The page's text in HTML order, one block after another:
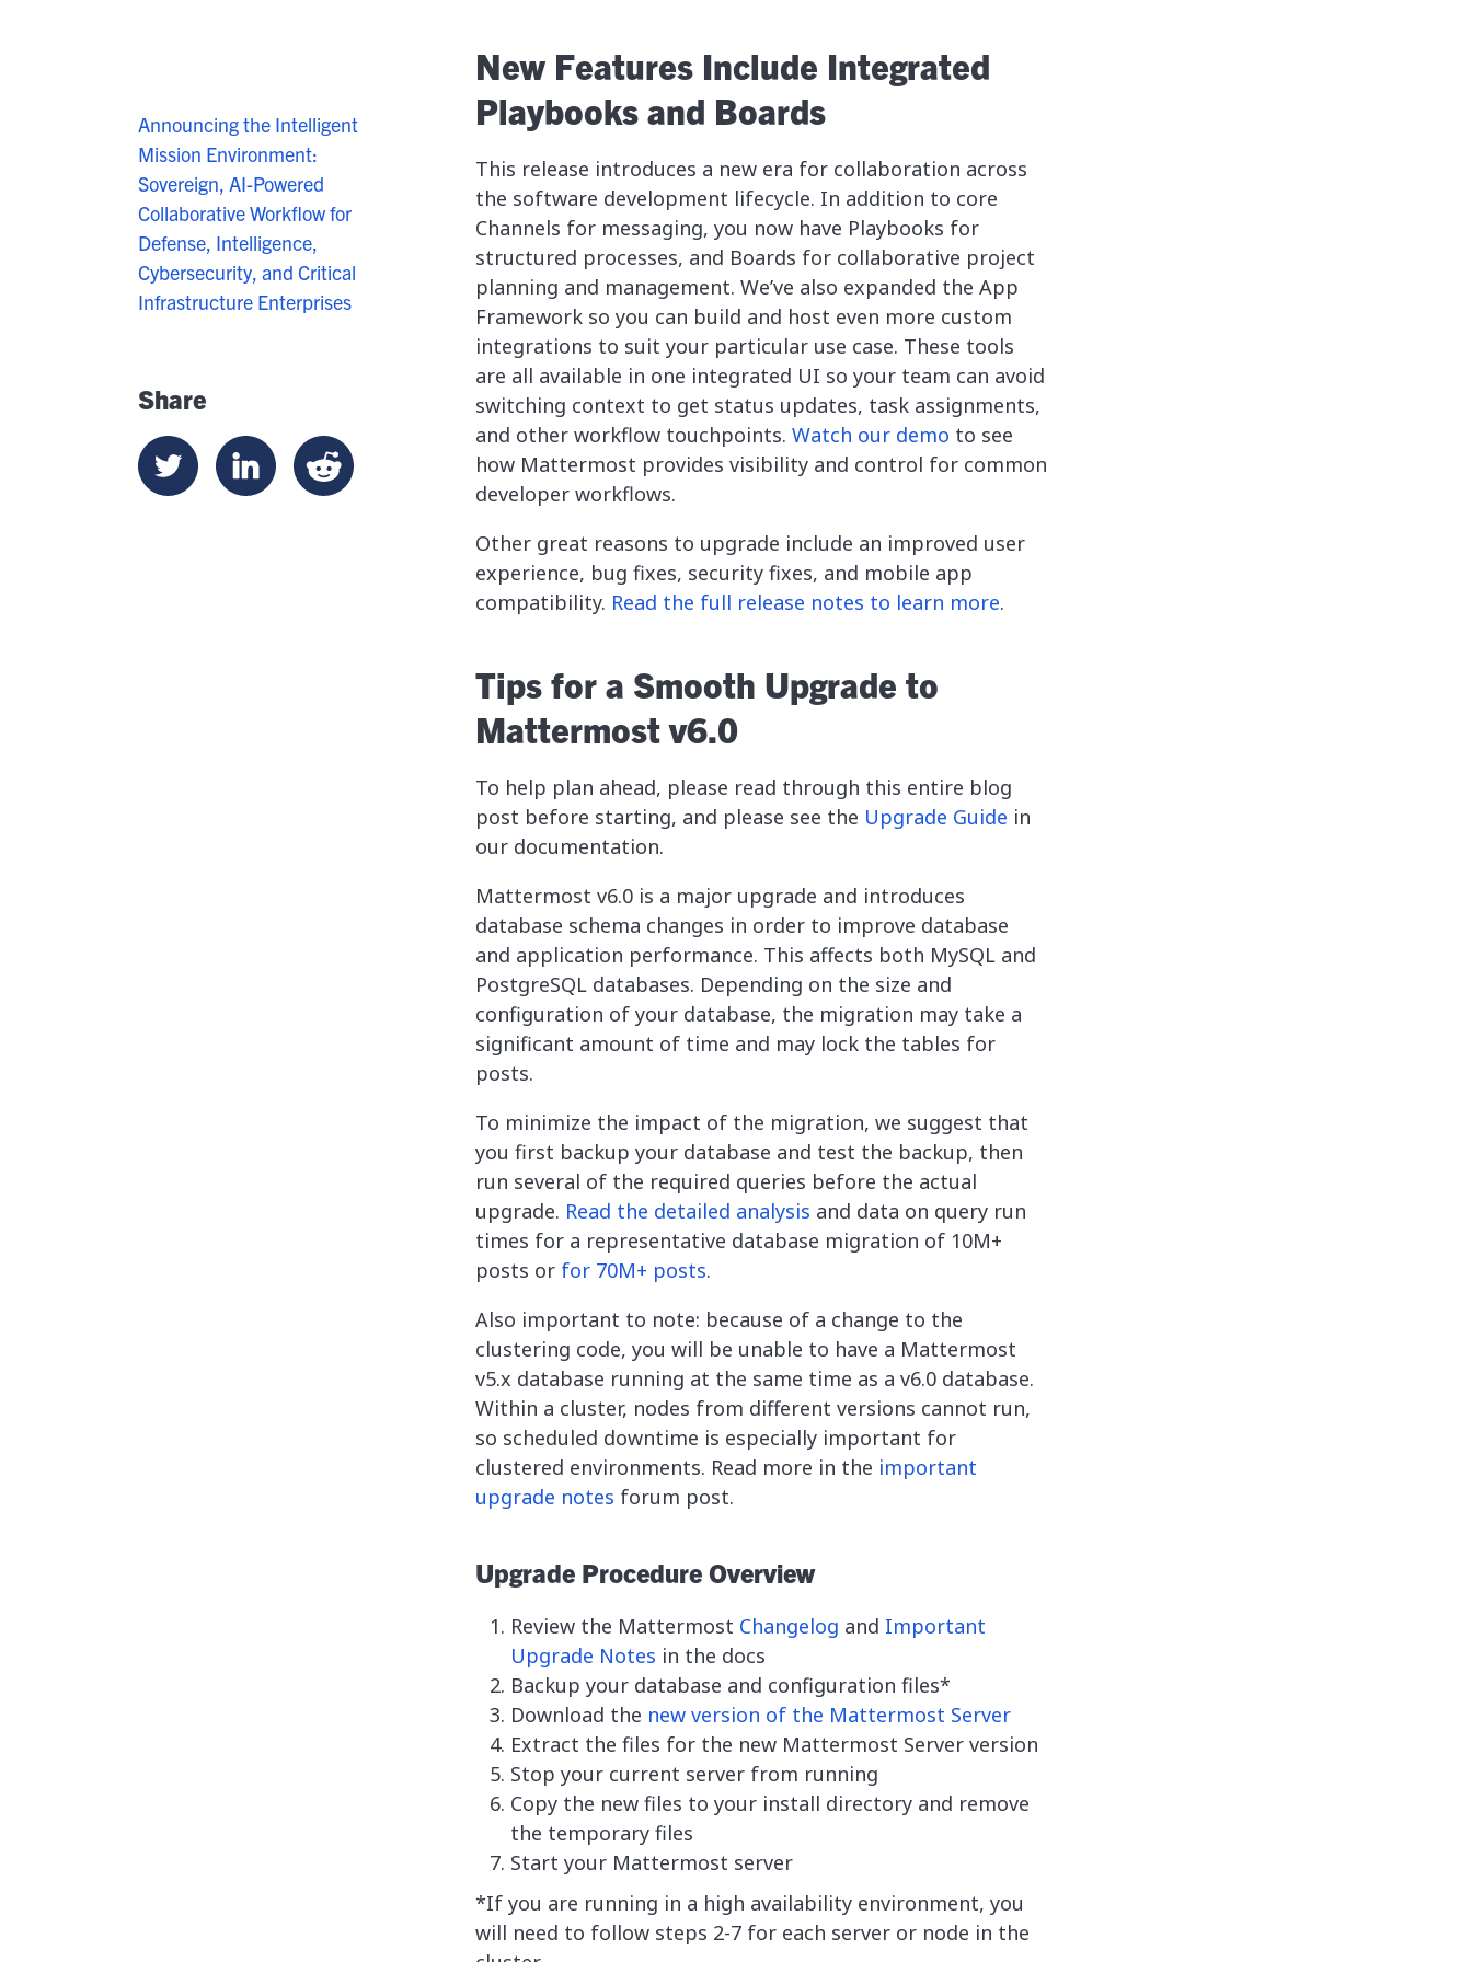
New Features Include Integrated
Playbooks and Boards
This release introduces a new era for collaboration across
the software development lifecycle. In addition to core
Channels for messaging, you now have Playbooks for
structured processes, and Boards for collaborative project
planning and management. We’ve also expanded the App
Framework so you can build and host even more custom
integrations to suit your particular use case. These tools
are all available in one integrated UI so your team can avoid
switching context to get status updates, task assignments,
and other workflow touchpoints. Watch our demo to see
how Mattermost provides visibility and control for common
developer workflows.
Other great reasons to upgrade include an improved user
experience, bug fixes, security fixes, and mobile app
compatibility. Read the full release notes to learn more.
Tips for a Smooth Upgrade to
Mattermost v6.0
To help plan ahead, please read through this entire blog
post before starting, and please see the Upgrade Guide in
our documentation.
Mattermost v6.0 is a major upgrade and introduces
database schema changes in order to improve database
and application performance. This affects both MySQL and
PostgreSQL databases. Depending on the size and
configuration of your database, the migration may take a
significant amount of time and may lock the tables for
posts.
To minimize the impact of the migration, we suggest that
you first backup your database and test the backup, then
run several of the required queries before the actual
upgrade. Read the detailed analysis and data on query run
times for a representative database migration of 10M+
posts or for 70M+ posts.
Also important to note: because of a change to the
clustering code, you will be unable to have a Mattermost
v5.x database running at the same time as a v6.0 database.
Within a cluster, nodes from different versions cannot run,
so scheduled downtime is especially important for
clustered environments. Read more in the important
upgrade notes forum post.
Upgrade Procedure Overview
Review the Mattermost Changelog and Important
Upgrade Notes in the docs
Backup your database and configuration files*
Download the new version of the Mattermost Server
Extract the files for the new Mattermost Server version
Stop your current server from running
Copy the new files to your install directory and remove
the temporary files
Start your Mattermost server
*If you are running in a high availability environment, you
will need to follow steps 2-7 for each server or node in the
Announcing the Intelligent
Mission Environment:
Sovereign, AI-Powered
Collaborative Workflow for
Defense, Intelligence,
Cybersecurity, and Critical
Infrastructure Enterprises
Share